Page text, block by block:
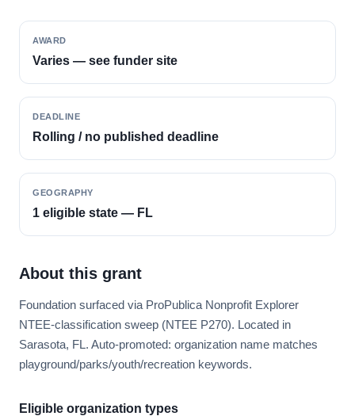
AWARD
Varies — see funder site
DEADLINE
Rolling / no published deadline
GEOGRAPHY
1 eligible state — FL
About this grant
Foundation surfaced via ProPublica Nonprofit Explorer
NTEE-classification sweep (NTEE P270). Located in
Sarasota, FL. Auto-promoted: organization name matches
playground/parks/youth/recreation keywords.
Eligible organization types